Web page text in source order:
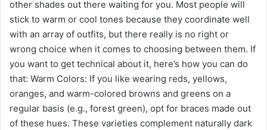
other shades out there waiting for you. Most people will
stick to warm or cool tones because they coordinate well
with an array of outfits, but there really is no right or
wrong choice when it comes to choosing between them. If
you want to get technical about it, here’s how you can do
that: Warm Colors: If you like wearing reds, yellows,
oranges, and warm-colored browns and greens on a
regular basis (e.g., forest green), opt for braces made out
of these hues. These varieties complement naturally dark